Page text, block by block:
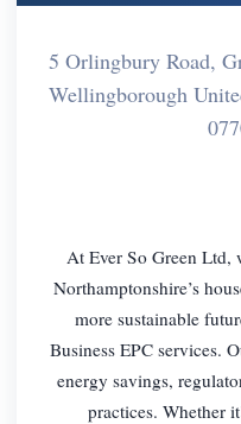
5 Orlingbury Road,
Wellingborough
At Ever So Green Ltd,
Northamptonshire’s
more sustainable
Business EPC services.
energy savings,
practices. Whether